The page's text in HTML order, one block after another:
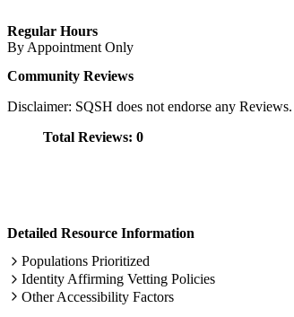
Regular Hours
By Appointment Only
Community Reviews
Disclaimer: SQSH does not endorse any
Total Reviews: 0
Detailed Resource Information
Populations Prioritized
Identity Affirming Vetting Policies
Other Accessibility Factors